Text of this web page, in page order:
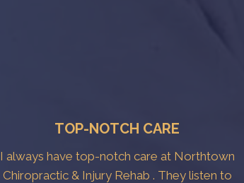
TOP-NOTCH CARE
I always have top-notch care at Northtown
Chiropractic & Injury Rehab . They listen to